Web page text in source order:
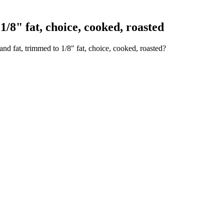
8" fat, choice, cooked, roasted
fat, trimmed to 1/8" fat, choice, cooked, roasted?